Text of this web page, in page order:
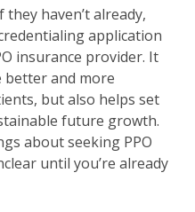
haven’t already,
application
insurance provider. It
better and more
but also helps set
future growth.
about seeking PPO
until you’re already